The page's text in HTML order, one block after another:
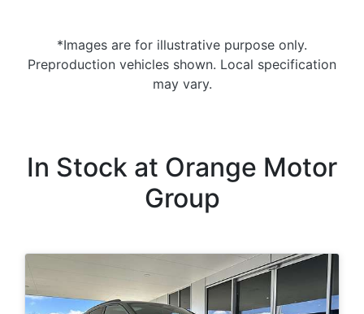
*Images are for illustrative purpose only.
Preproduction vehicles shown. Local specification
may vary.
In Stock at Orange Motor
Group